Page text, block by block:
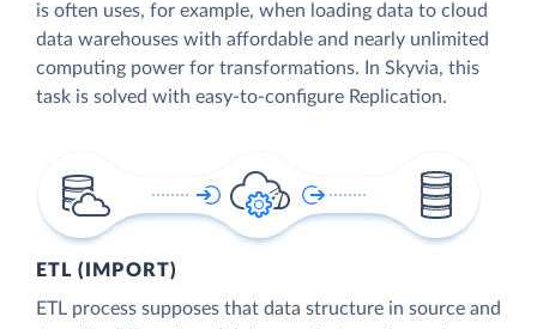
is often uses, for example, when loading data to cloud
data warehouses with affordable and nearly unlimited
computing power for transformations. In Skyvia, this
task is solved with easy-to-configure Replication.
ETL (IMPORT)
ETL process supposes that data structure in source and